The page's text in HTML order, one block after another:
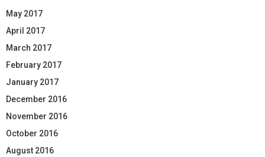
May 2017
April 2017
March 2017
February 2017
January 2017
December 2016
November 2016
October 2016
August 2016